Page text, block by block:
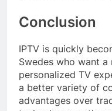
Conclusion
IPTV is quickly
Swedes who want
personalized TV
a better variety of
advantages over